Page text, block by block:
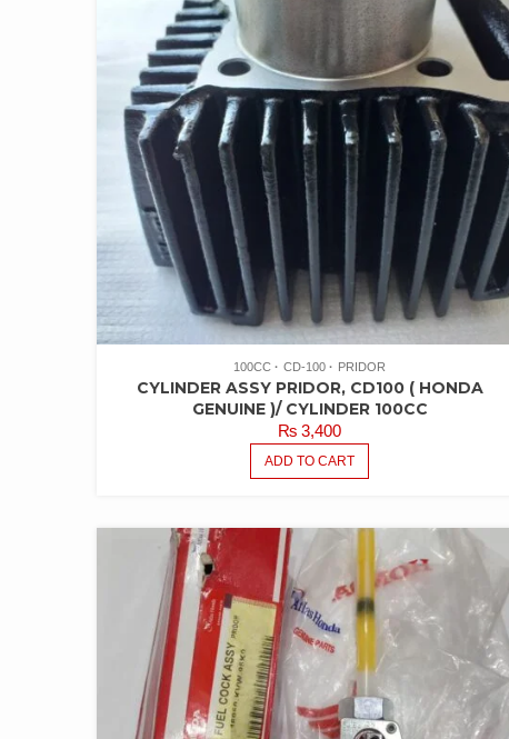
100CC CD-100 PRIDOR
CYLINDER ASSY PRIDOR, CD100 ( HONDA
GENUINE )/ CYLINDER 100CC
₨ 3,400
ADD TO CART